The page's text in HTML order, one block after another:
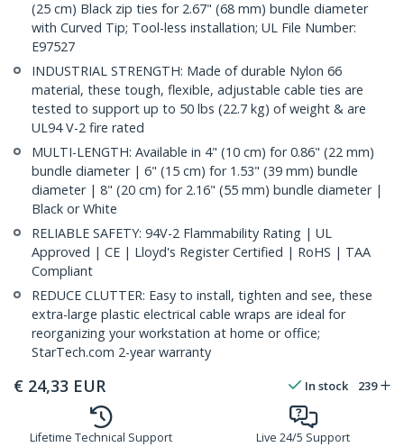
(25 cm) Black zip ties for 2.67" (68 mm) bundle diameter
with Curved Tip; Tool-less installation; UL File Number:
E97527
INDUSTRIAL STRENGTH: Made of durable Nylon 66
material, these tough, flexible, adjustable cable ties are
tested to support up to 50 lbs (22.7 kg) of weight & are
UL94 V-2 fire rated
MULTI-LENGTH: Available in 4" (10 cm) for 0.86" (22 mm)
bundle diameter | 6" (15 cm) for 1.53" (39 mm) bundle
diameter | 8" (20 cm) for 2.16" (55 mm) bundle diameter |
Black or White
RELIABLE SAFETY: 94V-2 Flammability Rating | UL
Approved | CE | Lloyd's Register Certified | RoHS | TAA
Compliant
REDUCE CLUTTER: Easy to install, tighten and see, these
extra-large plastic electrical cable wraps are ideal for
reorganizing your workstation at home or office;
StarTech.com 2-year warranty
€ 24,33 EUR In stock 239
Lifetime Technical Support Live 24/5 Support